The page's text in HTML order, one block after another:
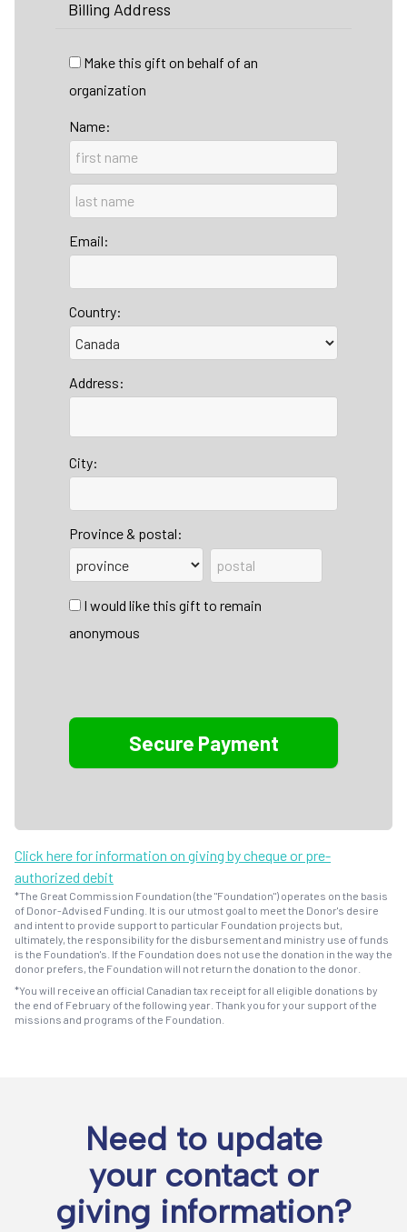
Billing Address
Make this gift on behalf of an
organization
Name:
Email:
Country:
Address:
City:
Province & postal:
I would like this gift to remain
anonymous
Click here for information on giving by cheque or pre-
authorized debit
*The Great Commission Foundation (the "Foundation") operates on the basis
of Donor-Advised Funding. It is our utmost goal to meet the Donor's desire
and intent to provide support to particular Foundation projects but,
ultimately, the responsibility for the disbursement and ministry use of funds
is the Foundation's. If the Foundation does not use the donation in the way the
donor prefers, the Foundation will not return the donation to the donor.
*You will receive an official Canadian tax receipt for all eligible donations by
the end of February of the following year. Thank you for your support of the
missions and programs of the Foundation.
Need to update
your contact or
giving information?